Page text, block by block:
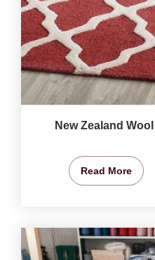
New Zealand
Read More